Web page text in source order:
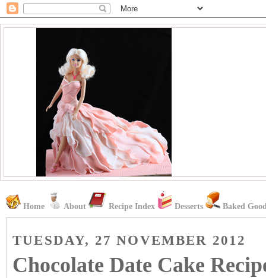
Home About Recipe Index Desserts Baked
TUESDAY, 27 NOVEMBER 2012
Chocolate Date Cake